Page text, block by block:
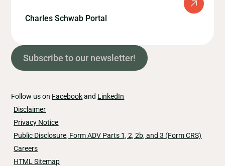
Charles Schwab Portal
Subscribe to our newsletter!
Follow us on Facebookand LinkedIn
Disclaimer
Privacy Notice
Public Disclosure, Form ADV Parts 1, 2, 2b, and 3 (Form CRS)
Careers
HTML Sitemap